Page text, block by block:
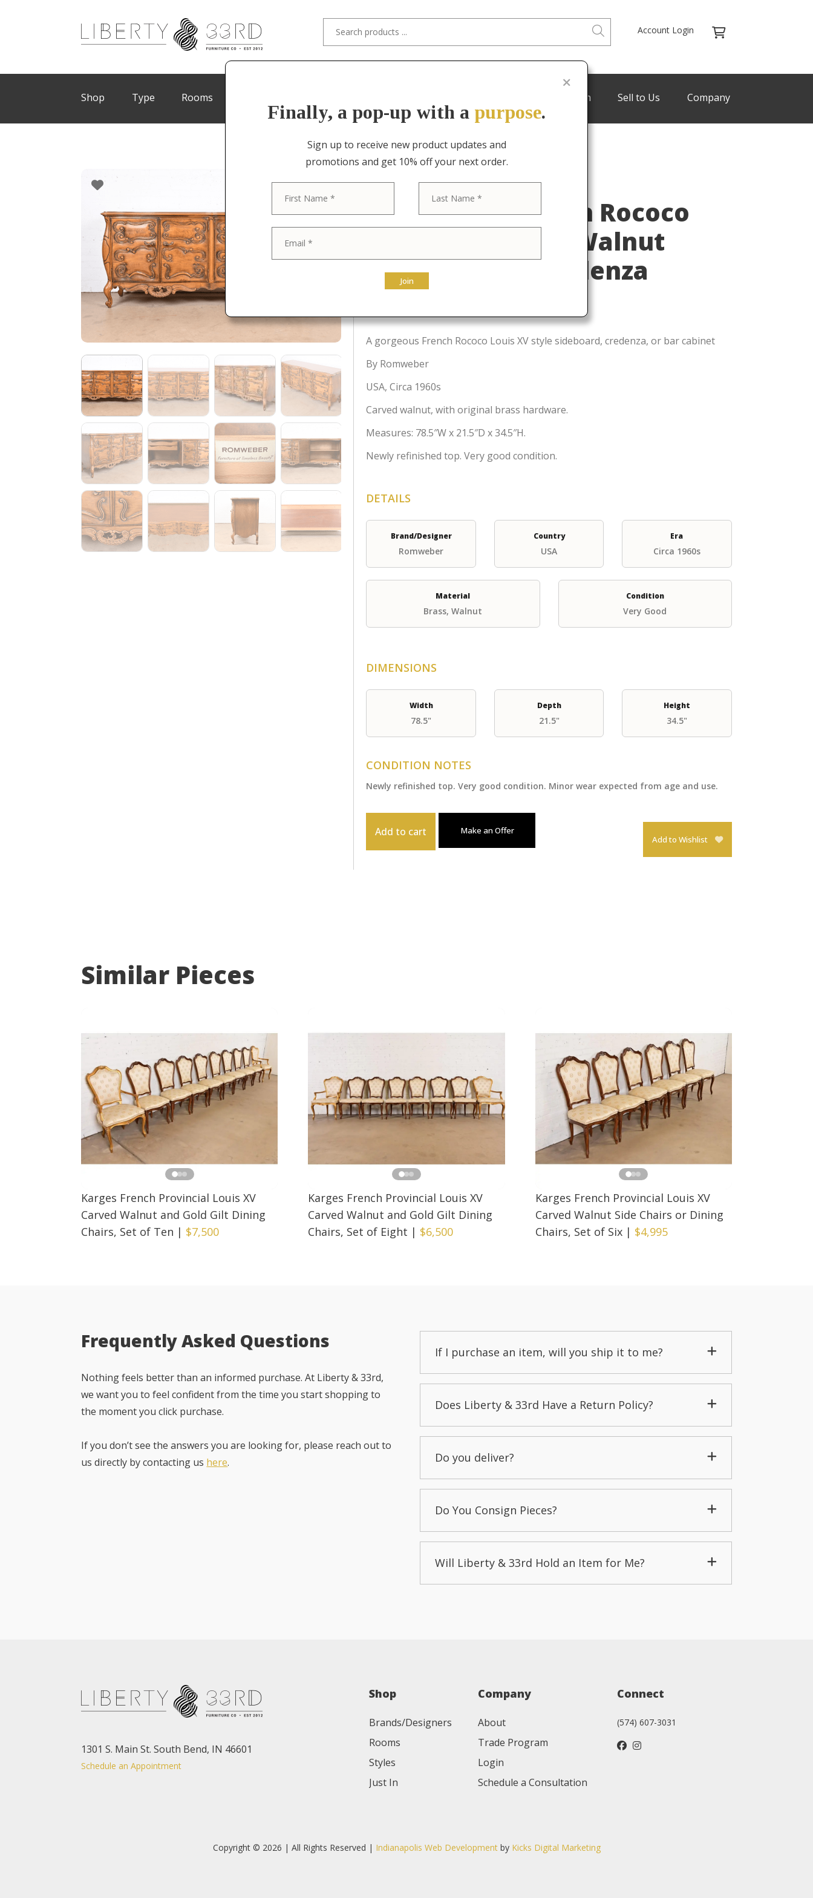
Account Login
Shop Type Rooms Trade Program Sell to Us Company
Romweber French Rococo
Louis XV Carved Walnut
Sideboard or Credenza
A gorgeous French Rococo Louis XV style sideboard, credenza, or bar cabinet
By Romweber
USA, Circa 1960s
Carved walnut, with original brass hardware.
Measures: 78.5″W x 21.5″D x 34.5″H.
Newly refinished top. Very good condition.
DETAILS
Brand/Designer
Romweber
Country
USA
Era
Circa 1960s
Material
Brass, Walnut
Condition
Very Good
DIMENSIONS
Width
78.5"
Depth
21.5"
Height
34.5"
CONDITION NOTES
Newly refinished top. Very good condition. Minor wear expected from age and use.
Add to cart
Make an Offer
Add to Wishlist
Similar Pieces
Karges French Provincial Louis XV
Carved Walnut and Gold Gilt Dining
Chairs, Set of Ten | $7,500
Karges French Provincial Louis XV
Carved Walnut and Gold Gilt Dining
Chairs, Set of Eight | $6,500
Karges French Provincial Louis XV
Carved Walnut Side Chairs or Dining
Chairs, Set of Six| $4,995
Frequently Asked Questions
Nothing feels better than an informed purchase. At Liberty & 33rd,
we want you to feel confident from the time you start shopping to
the moment you click purchase.
If you don’t see the answers you are looking for, please reach out to
us directly by contacting us here.
If I purchase an item, will you ship it to me?
Does Liberty & 33rd Have a Return Policy?
Do you deliver?
Do You Consign Pieces?
Will Liberty & 33rd Hold an Item for Me?
1301 S. Main St. South Bend, IN 46601
Schedule an Appointment
Shop
Brands/Designers
Rooms
Styles
Just In
Company
About
Trade Program
Login
Schedule a Consultation
Connect
(574) 607-3031
Copyright © 2026 | All Rights Reserved | Indianapolis Web Developmentby Kicks Digital Marketing
Finally, a pop-up with a purpose.
Sign up to receive new product updates and
promotions and get 10% off your next order.
Join